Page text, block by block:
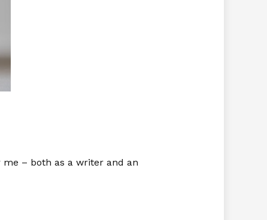
me – both as a writer and an